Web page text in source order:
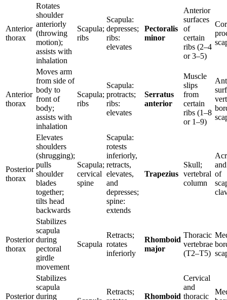
Anterior
thorax
Rotates
shoulder
anteriorly
(throwing
motion);
assists with
inhalation
Scapula;
ribs
Scapula:
depresses;
ribs:
elevates
Pectoralis
minor
Anterior
surfaces
of
certain
ribs (2–4
or 3–5)
Anterior
thorax
Moves arm
from side of
body to
front of
body;
assists with
inhalation
Scapula;
ribs
Scapula:
protracts;
ribs:
elevates
Serratus
anterior
Muscle
slips
from
certain
ribs (1–8
or 1–9)
Posterior
thorax
Elevates
shoulders
(shrugging);
pulls
shoulder
blades
together;
tilts head
backwards
Scapula;
cervical
spine
Scapula:
rotests
inferiorly,
retracts,
elevates,
and
depresses;
spine:
extends
Trapezius
Skull;
vertebral
column
of
Posterior
thorax
Stabilizes
scapula
during
pectoral
girdle
movement
Scapula
Retracts;
rotates
inferiorly
Rhomboid
major
Thoracic
vertebrae
(T2–T5)
Posterior
Stabilizes
scapula
during
Retracts;
Rhomboid
Cervical
and
thoracic